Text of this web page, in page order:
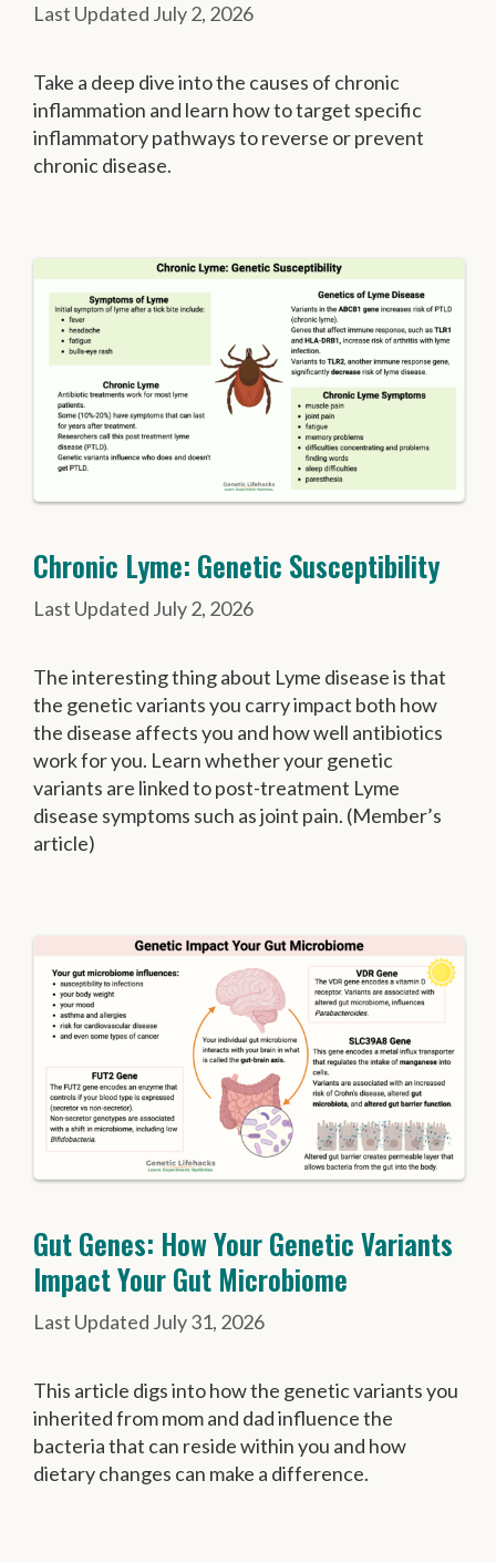
July 2, 2026
Take a deep dive into the causes of chronic
inflammation and learn how to target specific
inflammatory pathways to reverse or prevent
chronic disease.
Chronic Lyme: Genetic Susceptibility
July 2, 2026
The interesting thing about Lyme disease is that
the genetic variants you carry impact both how
the disease affects you and how well antibiotics
work for you. Learn whether your genetic
variants are linked to post-treatment Lyme
disease symptoms such as joint pain. (Member’s
article)
Gut Genes: How Your Genetic Variants
Impact Your Gut Microbiome
July 31, 2026
This article digs into how the genetic variants you
inherited from mom and dad influence the
bacteria that can reside within you and how
dietary changes can make a difference.